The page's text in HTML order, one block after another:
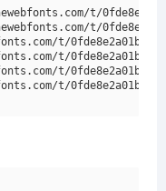
t/
t/
t/
t/
t/
t/